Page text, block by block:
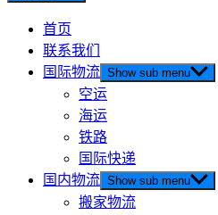
首页
联系我们
国际物流 Show sub menu
空运
海运
铁路
国际快递
国内物流 Show sub menu
搬家物流